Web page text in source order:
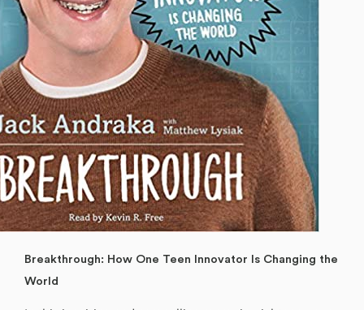
Breakthrough: How One Teen Innovator Is Changing the
World